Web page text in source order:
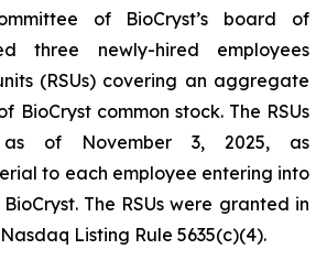
of BioCryst’s board of
three newly-hired employees
(RSUs) covering an aggregate
BioCryst common stock. The RSUs
of November 3, 2025, as
to each employee entering into
The RSUs were granted in
Listing Rule 5635(c)(4).